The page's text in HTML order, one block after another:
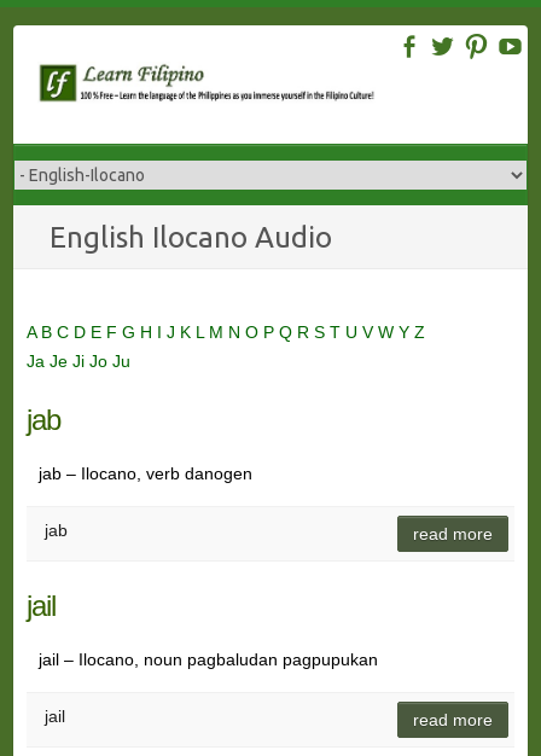
content
English Ilocano Audio
A B C D E F G H I J K L M N O P Q R S T U VW Y Z
Ja Je Ji Jo Ju
jab
jab – Ilocano, verb danogen
jab read more
jail
jail – Ilocano, noun pagbaludan pagpupukan
jail read more